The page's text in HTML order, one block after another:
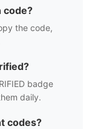
code?
the code,
badge
daily.
codes?